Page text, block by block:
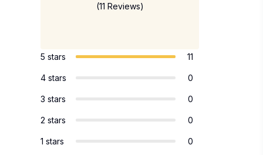
(11 Reviews)
5 stars 11
4 stars 0
3 stars 0
2 stars 0
1 stars 0